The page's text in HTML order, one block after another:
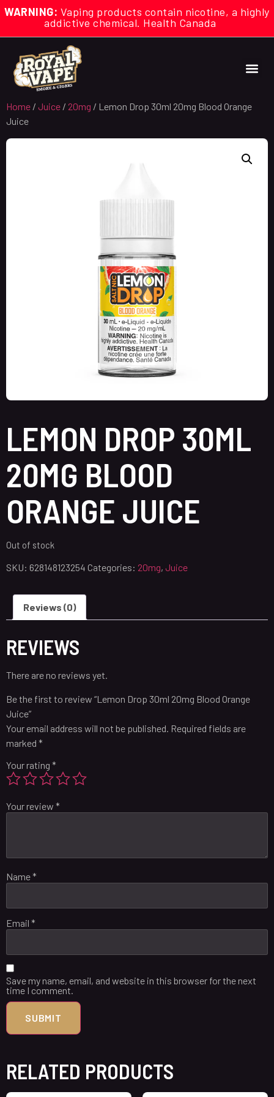
WARNING: Vaping products contain nicotine, a highly
addictive chemical. Health Canada
Home / Juice / 20mg / Lemon Drop 30ml 20mg Blood Orange
Juice
LEMON DROP 30ML
20MG BLOOD
ORANGE JUICE
Out of stock
SKU: 628148123254 Categories: 20mg, Juice
Reviews (0)
REVIEWS
There are no reviews yet.
Be the first to review “Lemon Drop 30ml 20mg Blood Orange
Juice”
Your email address will not be published. Required fields are
marked *
Your rating *
Your review *
Name*
Email *
Save my name, email, and website in this browser for the next
time I comment.
RELATED PRODUCTS